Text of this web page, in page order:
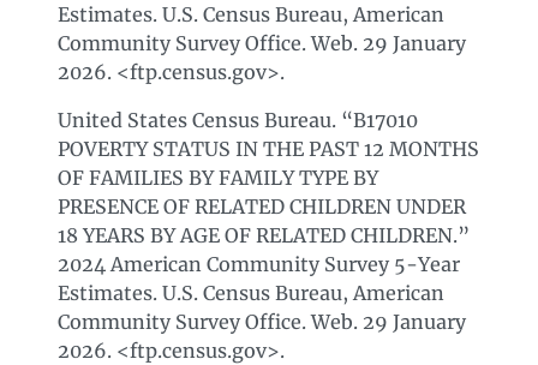
Estimates. U.S. Census Bureau, American
Community Survey Office. Web. 29 January
2026. <ftp.census.gov>.
United States Census Bureau. “B17010
POVERTY STATUS IN THE PAST 12 MONTHS
OF FAMILIES BY FAMILY TYPE BY
PRESENCE OF RELATED CHILDREN UNDER
18 YEARS BY AGE OF RELATED CHILDREN.”
2024 American Community Survey 5-Year
Estimates. U.S. Census Bureau, American
Community Survey Office. Web. 29 January
2026. <ftp.census.gov>.